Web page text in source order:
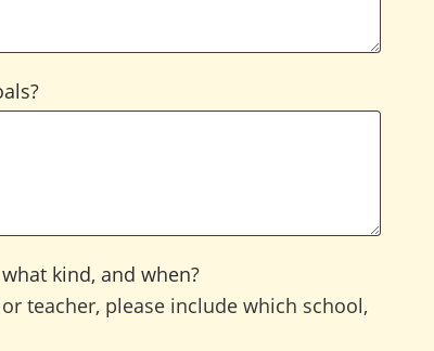
kind, and when?
teacher, please include which school,